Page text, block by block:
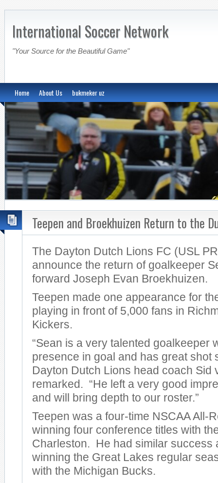
International Soccer Network
"Your Source for the Beautiful Game"
Home About Us bukmeker uz
Teepen and Broekhuizen Return to the
The Dayton Dutch Lions FC (USL
announce the return of goalkeeper
forward Joseph Evan Broekhuizen.
Teepen made one appearance for
playing in front of 5,000 fans in
Kickers.
“Sean is a very talented goalkeeper
presence in goal and has great shot
Dayton Dutch Lions head coach Sid
remarked. “He left a very good
and will bring depth to our roster.”
Teepen was a four-time NSCAA All-
winning four conference titles with
Charleston. He had similar success
winning the Great Lakes regular
with the Michigan Bucks.